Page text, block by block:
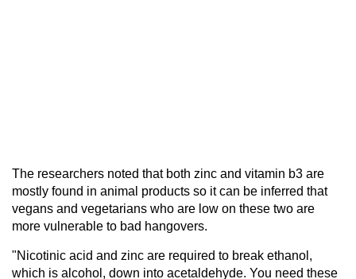
The researchers noted that both zinc and vitamin b3 are
mostly found in animal products so it can be inferred that
vegans and vegetarians who are low on these two are
more vulnerable to bad hangovers.
"Nicotinic acid and zinc are required to break ethanol,
which is alcohol, down into acetaldehyde. You need these